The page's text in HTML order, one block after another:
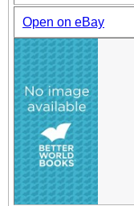
Open on eBay